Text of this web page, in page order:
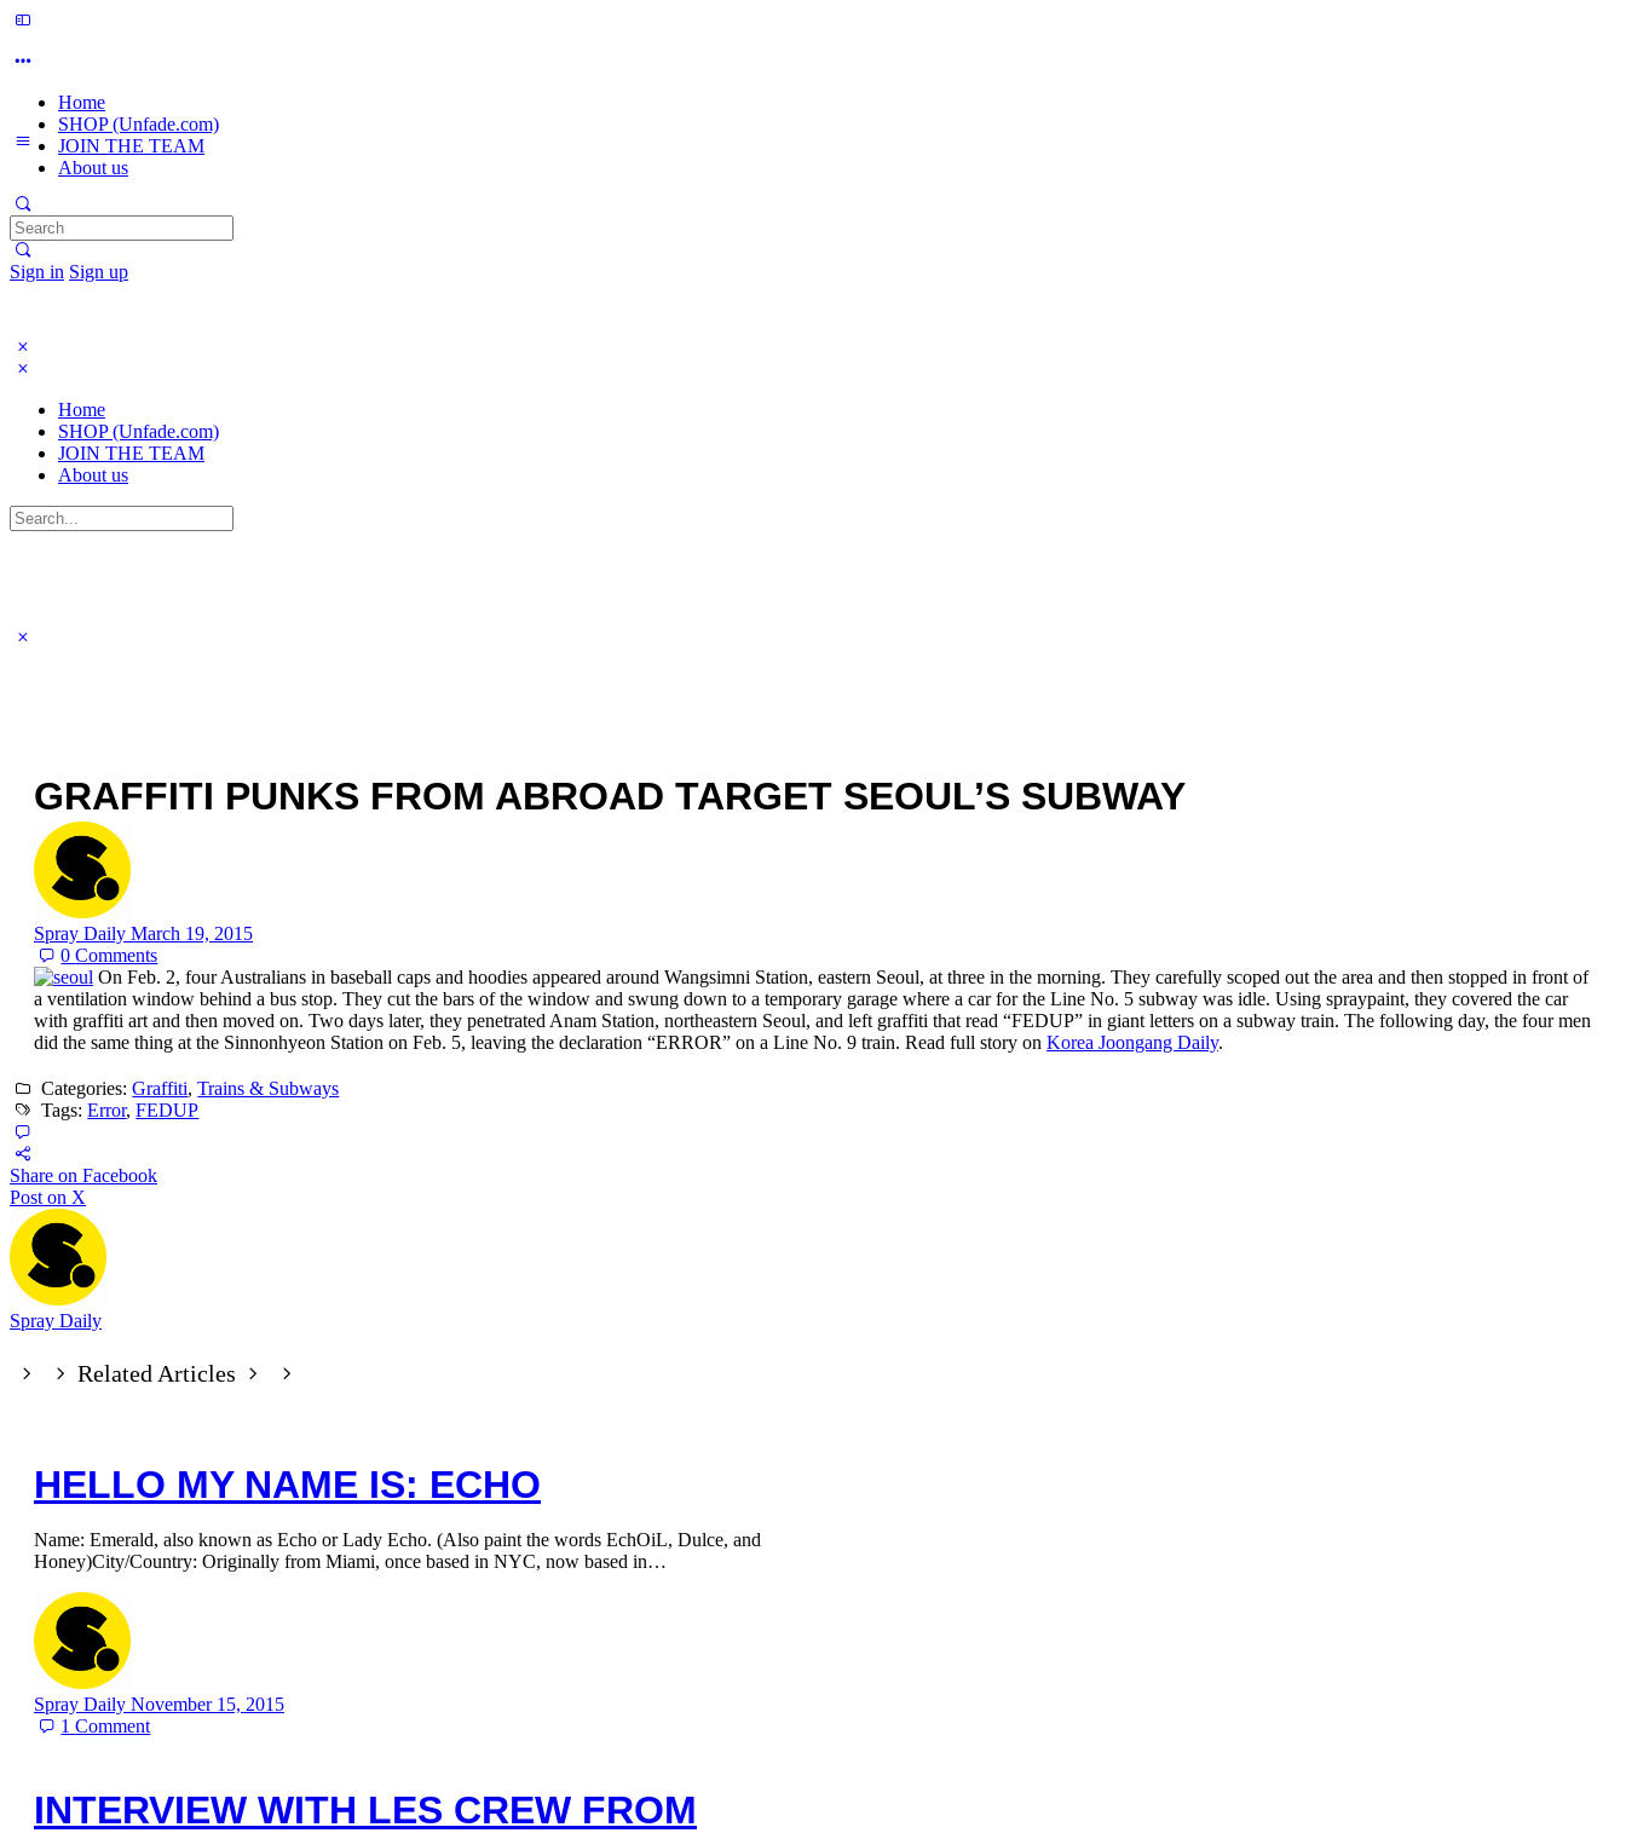
Home
SHOP (Unfade.com)
JOIN THE TEAM
About us
Sign in Sign up
Search
for:
Home
SHOP (Unfade.com)
JOIN THE TEAM
About us
Search
for:
GRAFFITI PUNKS FROM ABROAD TARGET SEOUL’S SUBWAY
Spray Daily March 19, 2015
0Comments
On Feb. 2, four Australians in baseball caps and hoodies appeared around Wangsimni Station, eastern Seoul, at three in the morning. They carefully scoped out the area and then stopped in front of
a ventilation window behind a bus stop. They cut the bars of the window and swung down to a temporary garage where a car for the Line No. 5 subway was idle. Using spraypaint, they covered the car
with graffiti art and then moved on. Two days later, they penetrated Anam Station, northeastern Seoul, and left graffiti that read “FEDUP” in giant letters on a subway train. The following day, the four men
did the same thing at the Sinnonhyeon Station on Feb. 5, leaving the declaration “ERROR” on a Line No. 9 train. Read full story on Korea Joongang Daily.
Categories:Graffiti,Trains & Subways
Tags:Error,FEDUP
Share on Facebook
Post on X
Spray Daily
Related Articles
HELLO MY NAME IS: ECHO
Name: Emerald, also known as Echo or Lady Echo. (Also paint the words EchOiL, Dulce, and
Honey)City/Country: Originally from Miami, once based in NYC, now based in…
Spray Daily November 15, 2015
1Comment
INTERVIEW WITH LES CREW FROM